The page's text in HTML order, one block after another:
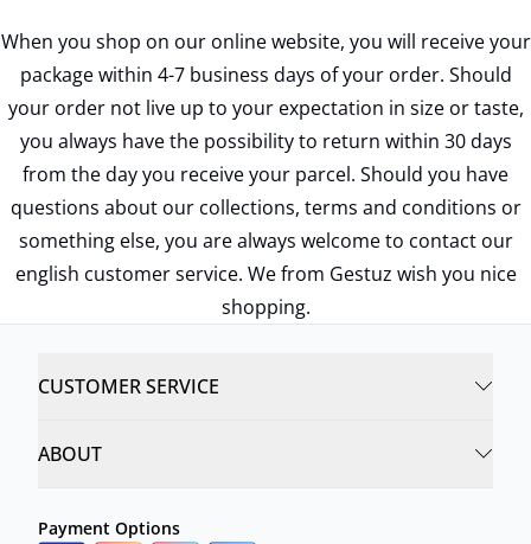
When you shop on our online website, you will receive your
package within 4-7 business days of your order. Should
your order not live up to your expectation in size or taste,
you always have the possibility to return within 30 days
from the day you receive your parcel. Should you have
questions about our collections, terms and conditions or
something else, you are always welcome to contact our
english customer service. We from Gestuz wish you nice
shopping.
CUSTOMER SERVICE
ABOUT
Payment Options